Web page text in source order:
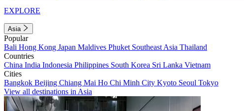
EXPLORE
Asia
Popular
Bali Hong Kong Japan Maldives Phuket Southeast Asia Thailand
Countries
China India Indonesia Philippines South Korea Sri Lanka Vietnam
Cities
Bangkok Beijing Chiang Mai Ho Chi Minh City Kyoto Seoul Tokyo
View all destinations in Asia